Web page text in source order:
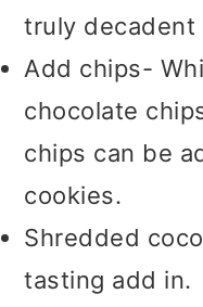
truly decadent
Add chips-
chocolate
chips can be
cookies.
Shredded
tasting add in.